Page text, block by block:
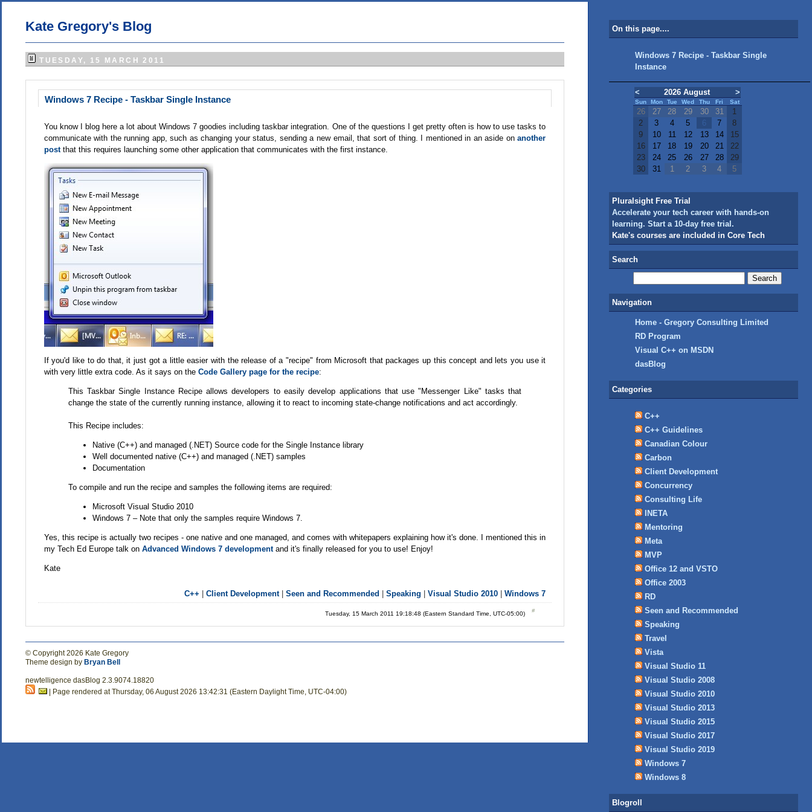
Kate Gregory's Blog
TUESDAY, 15 MARCH 2011
Windows 7 Recipe - Taskbar Single Instance
You know I blog here a lot about Windows 7 goodies including taskbar integration. One of the questions I get pretty often is how to use tasks to
communicate with the running app, such as changing your status, sending a new email, that sort of thing. I mentioned in an aside onanother
postthat this requires launching some other application that communicates with the first instance.
If you'd like to do that, it just got a little easier with the release of a "recipe" from Microsoft that packages up this concept and lets you use it
with very little extra code. As it says on the Code Gallery page for the recipe:
This Taskbar Single Instance Recipe allows developers to easily develop applications that use "Messenger Like" tasks that
change the state of the currently running instance, allowing it to react to incoming state-change notifications and act accordingly.
This Recipe includes:
Native (C++) and managed (.NET) Source code for the Single Instance library
Well documented native (C++) and managed (.NET) samples
Documentation
To compile and run the recipe and samples the following items are required:
Microsoft Visual Studio 2010
Windows 7 – Note that only the samples require Windows 7.
Yes, this recipe is actually two recipes - one native and one managed, and comes with whitepapers explaining how it's done. I mentioned this in
my Tech Ed Europe talk on Advanced Windows 7 developmentand it's finally released for you to use! Enjoy!
Kate
C++ |Client Development|Seen and Recommended |Speaking |Visual Studio 2010 |Windows 7
Tuesday, 15 March 2011 19:18:48 (Eastern Standard Time, UTC-05:00)
© Copyright 2026 Kate Gregory
Theme design by Bryan Bell
newtelligence dasBlog 2.3.9074.18820
| Page rendered at Thursday, 06 August 2026 13:42:31 (Eastern Daylight Time, UTC-04:00)
On this page....
Windows 7 Recipe - Taskbar Single
Instance
< 2026 August >
Sun Mon Tue Wed Thu Fri Sat
26 27 28 29 30 31
1
2
3 4 5 6 7
8
9
10 11 12 13 14
15
16
17 18 19 20 21
22
23
24 25 26 27 28
29
30
31 1 2 3 4 5
Pluralsight Free Trial
Accelerate your tech career with hands-on
learning. Start a 10-day free trial.
Kate's courses are included in Core Tech
Search
Navigation
Home - Gregory Consulting Limited
RD Program
Visual C++ on MSDN
dasBlog
Categories
C++
C++ Guidelines
Canadian Colour
Carbon
Client Development
Concurrency
Consulting Life
INETA
Mentoring
Meta
MVP
Office 12 and VSTO
Office 2003
RD
Seen and Recommended
Speaking
Travel
Vista
Visual Studio 11
Visual Studio 2008
Visual Studio 2010
Visual Studio 2013
Visual Studio 2015
Visual Studio 2017
Visual Studio 2019
Windows 7
Windows 8
Blogroll